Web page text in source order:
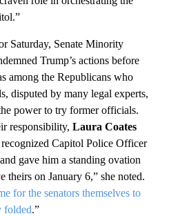
Saturday, Senate Minority
Trump’s actions before
among the Republicans who
disputed by many legal experts,
power to try former officials.
responsibility, Laura Coates
Capitol Police Officer
gave him a standing ovation
on January 6,” she noted.
for the senators themselves to
folded.”